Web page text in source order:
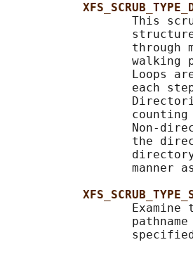
This
through
walking
Loops
each
Non-
the
manner
Examine